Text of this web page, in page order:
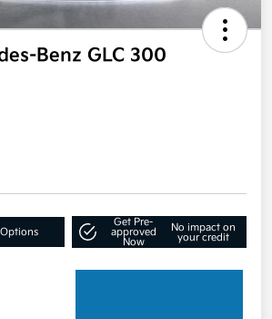
Benz GLC 300
Get Pre-
approved
Now
No impact on
your credit